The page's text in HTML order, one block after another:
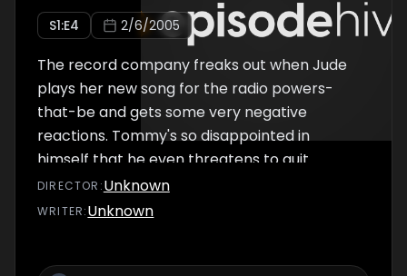
S1:E4 2/6/2005
The record company freaks out when Jude
plays her new song for the radio powers-
that-be and gets some very negative
reactions. Tommy's so disappointed in
himself that he even threatens to quit.
Desperate to keep her number one
producer (and crush) in the picture, Jude
DIRECTOR :Unknown
WRITER:Unknown